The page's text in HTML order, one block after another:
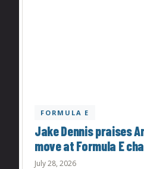
FORMULA E
Jake Dennis praises
move at Formula E
July 28, 2026